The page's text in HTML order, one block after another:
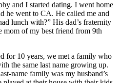
and I started dating. I went home
he went to CA. He called me and
lunch with?” His dad’s fraternity
mom of my best friend from 9th
for 10 years, we met a family who
the same last name growing up.
name family was my husband’s